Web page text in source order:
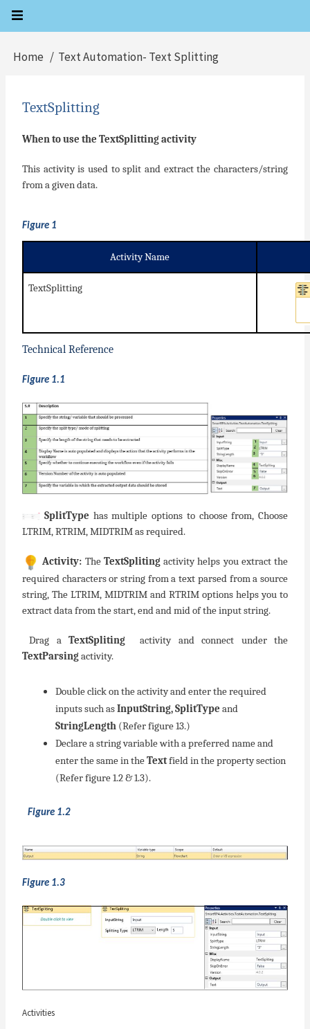
Skip
content
Breadcrumb
Home Text Automation- Text Splitting
TextSplitting
When to use the TextSplitting activity
This activity is used to split and extract the characters/string
from a given data.
Figure 1
Activity Name
TextSplitting
Technical Reference
Figure 1.1
SplitType has multiple options to choose from, Choose
LTRIM, RTRIM, MIDTRIM as required.
Activity: The TextSpliting activity helps you extract the
required characters or string from a text parsed from a source
string, The LTRIM, MIDTRIM and RTRIM options helps you to
extract data from the start, end and mid of the input string.
Drag aTextSpliting
activity and connect under the
TextParsing activity.
Double click on the activity and enter the required
inputs such asInputString, SplitType and
StringLength (Refer figure 13.)
Declare a string variable with a preferred name and
enter the same in theTextfield in the property section
(Refer figure 1.2 & 1.3).
Figure 1.2
Figure 1.3
Activities